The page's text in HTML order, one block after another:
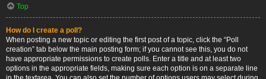
Top
How do I create a poll?
When posting a new topic or editing the first post of a topic, click the “Poll
creation” tab below the main posting form; if you cannot see this, you do not
have appropriate permissions to create polls. Enter a title and at least two
options in the appropriate fields, making sure each option is on a separate line